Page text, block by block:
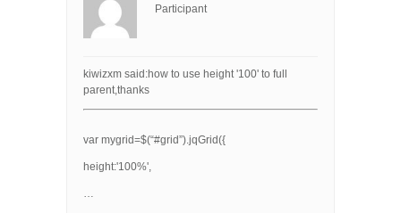
Participant
kiwizxm said:how to use height '100' to full
parent,thanks
var mygrid=$(“#grid”).jqGrid({
height:'100%',
…